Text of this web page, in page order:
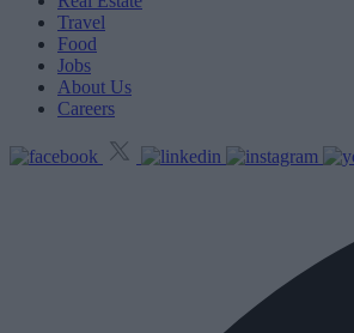
Travel
Food
Jobs
About Us
Careers